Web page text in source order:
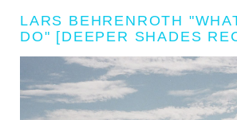
LARS BEHRENROTH
DO" [DEEPER SHADES